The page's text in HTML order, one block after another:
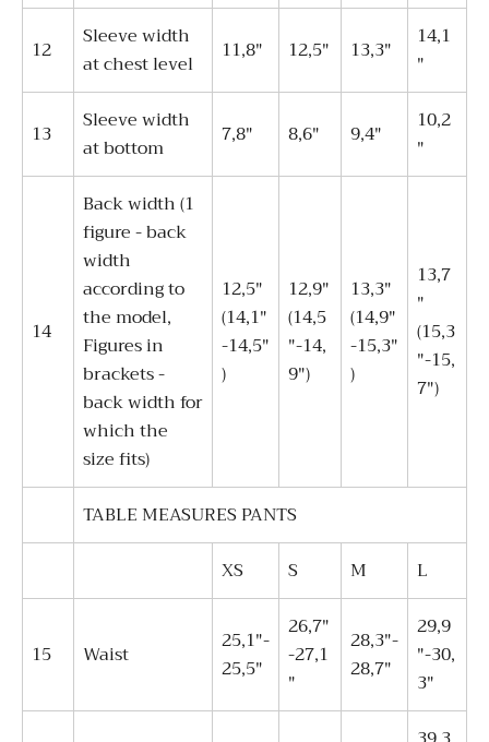
12
Sleeve width
at chest level
11,8" 12,5" 13,3"
14,1
"
13
Sleeve width
at bottom
7,8" 8,6" 9,4"
10,2
"
14
Back width (1
figure - back
width
according to
the model,
Figures in
brackets -
back width for
which the
size fits)
12,5"
(14,1"
-14,5"
)
12,9"
(14,5
"-14,
9")
13,3"
(14,9"
-15,3"
)
13,7
"
(15,3
"-15,
7")
TABLE MEASURES PANTS
XS
S M L
15 Waist
25,1"-
25,5"
26,7"
-27,1
"
28,3"-
28,7"
29,9
"-30,
3"